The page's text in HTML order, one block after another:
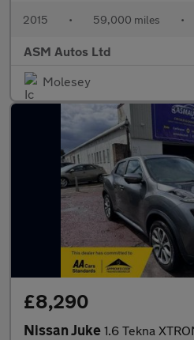
2015 • 59,000 miles •
ASM Autos Ltd
Molesey
£8,290
Nissan Juke 1.6 Tekna